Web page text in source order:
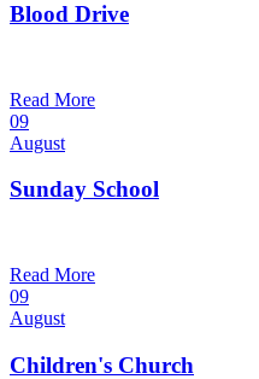
Blood Drive
Read More
09
August
Sunday School
Read More
09
August
Children's Church